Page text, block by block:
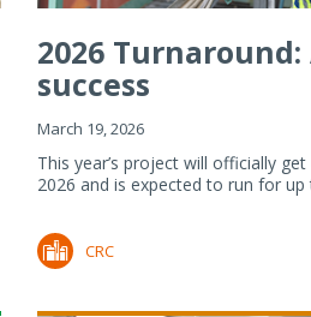
2026
success
March 19, 2026
This year’s project will officially
2026 and is expected to run for up
CRC